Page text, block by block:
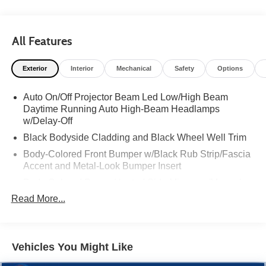
All Features
Exterior Interior Mechanical Safety Options
Auto On/Off Projector Beam Led Low/High Beam
Daytime Running Auto High-Beam Headlamps
w/Delay-Off
Black Bodyside Cladding and Black Wheel Well Trim
Body-Colored Front Bumper w/Black Rub Strip/Fascia
Accent and Metal-Look Bumper Insert
Folding and Turn Signal Indicator
Chrome Side Windows Trim, Black Front Windshield
Read More...
Vehicles You Might Like